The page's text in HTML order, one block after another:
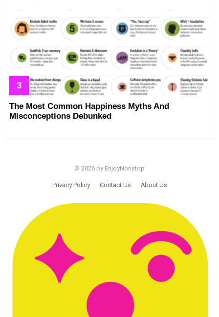
The Most Common Happiness Myths And
Misconceptions Debunked
© 2026 by EnjoyNonstop
Privacy Policy Contact Us About Us